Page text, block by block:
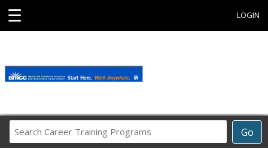
☰ LOGIN
Go
Career